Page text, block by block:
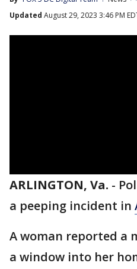
Updated August 29, 2023 3:46 PM
ARLINGTON, Va. -
a peeping incident in
A woman reported a
a window into her